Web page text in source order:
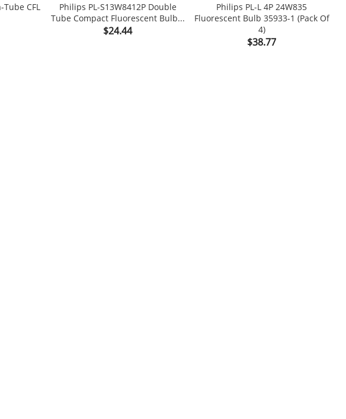
CFL
Philips PL-S13W8412P Double
Tube Compact Fluorescent Bulb...
Price
$24.44
Philips PL-L 4P 24W835
Fluorescent Bulb 35933-1 (Pack Of
4)
Price
$38.77